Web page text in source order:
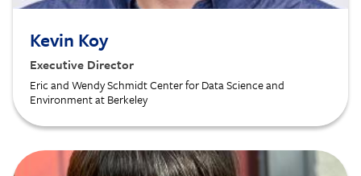
Kevin Koy
Executive Director
Eric and Wendy Schmidt Center for Data Science and
Environment at Berkeley
Image